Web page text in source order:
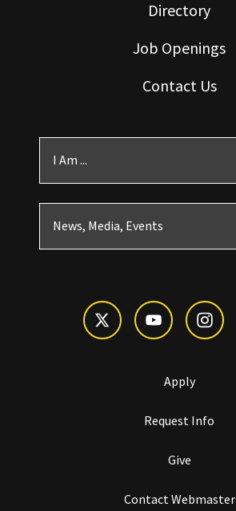
Directory
Job Openings
Contact Us
I Am ...
News, Media, Events
Apply
Request Info
Give
Contact Webmaster